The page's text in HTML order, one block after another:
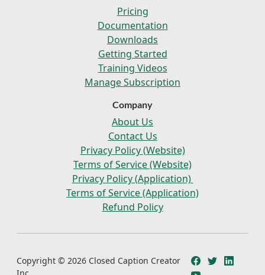
Pricing
Documentation
Downloads
Getting Started
Training Videos
Manage Subscription
Company
About Us
Contact Us
Privacy Policy (Website)
Terms of Service (Website)
Privacy Policy (Application)
Terms of Service (Application)
Refund Policy
Copyright © 2026 Closed Caption Creator